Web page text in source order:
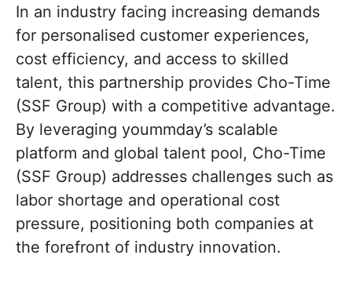
In an industry facing increasing demands
for personalised customer experiences,
cost efficiency, and access to skilled
talent, this partnership provides Cho-Time
(SSF Group) with a competitive advantage.
By leveraging yoummday’s scalable
platform and global talent pool, Cho-Time
(SSF Group) addresses challenges such as
labor shortage and operational cost
pressure, positioning both companies at
the forefront of industry innovation.